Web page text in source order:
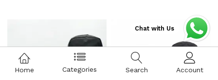
Home Categories Search Account
Chat with Us